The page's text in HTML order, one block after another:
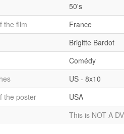
50's
the film
France
Brigitte Bardot
Comédy
US - 8x10
the poster
USA
This is NOT A